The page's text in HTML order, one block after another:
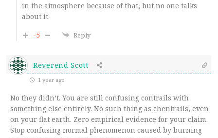
in the atmosphere because of that, but no one talks
about it.
-5
Reply
Reverend Scott
1 year ago
No they didn’t. You are still confusing contrails with
something else entirely. No such thing as chentrails, even
on your flat earth. Zero empirical evidence for your claim.
Stop confusing normal phenomenon caused by burning